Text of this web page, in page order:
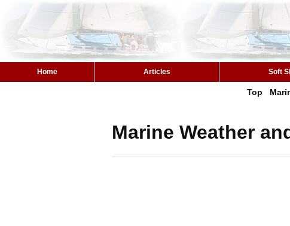
Home Articles Soft
Top
Marine Weather